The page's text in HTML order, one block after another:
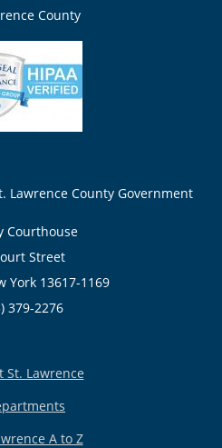
County
Lawrence County Government
Courthouse
Street
York 13617-1169
379-2276
St. Lawrence
A to Z